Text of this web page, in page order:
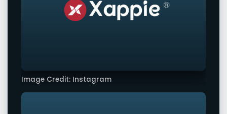
Image Credit: Instagram